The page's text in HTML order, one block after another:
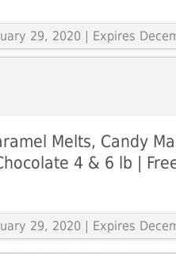
29, 2020 | Expires
Melts, Candy
4 & 6 lb |
29, 2020 | Expires